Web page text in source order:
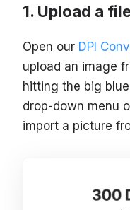
Upload a
Open our DPI
upload an image
hitting the big
drop-down menu
import a picture